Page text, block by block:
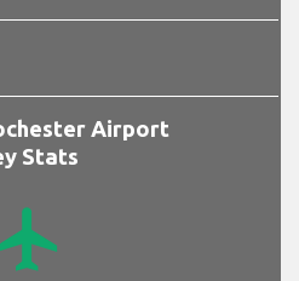
Airport
Stats